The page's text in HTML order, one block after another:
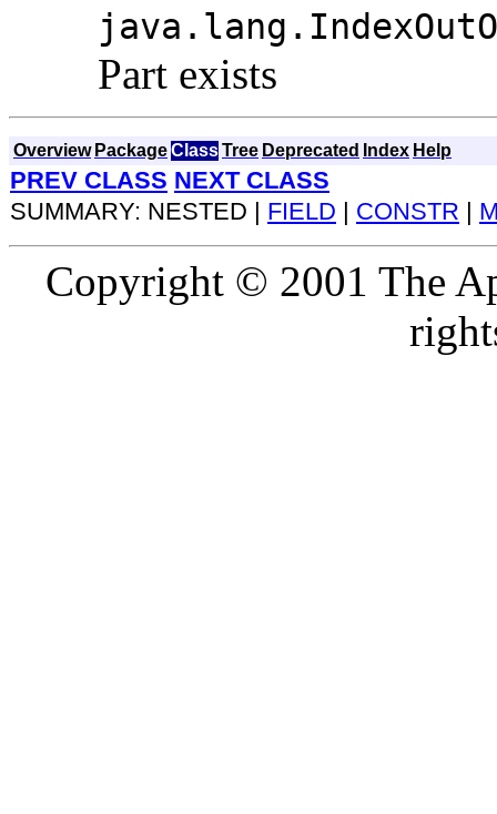
Part exists
Overview PackageClassTree Deprecated Index Help
PREV CLASS NEXT CLASS
SUMMARY: NESTED | FIELD | CONSTR |
Copyright © 2001 The